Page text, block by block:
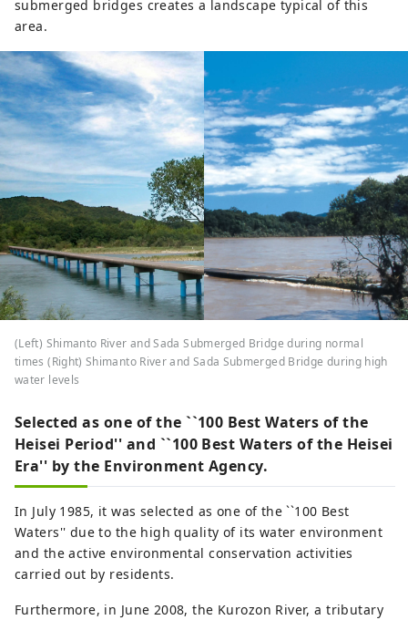
submerged bridges creates a landscape typical of this
area.
(Left) Shimanto River and Sada Submerged Bridge during normal
times (Right) Shimanto River and Sada Submerged Bridge during high
water levels
Selected as one of the ``100 Best Waters of the
Heisei Period'' and ``100 Best Waters of the Heisei
Era'' by the Environment Agency.
In July 1985, it was selected as one of the ``100 Best
Waters'' due to the high quality of its water environment
and the active environmental conservation activities
carried out by residents.
Furthermore, in June 2008, the Kurozon River, a tributary